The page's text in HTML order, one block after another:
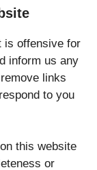
is offensive for
inform us any
links
to you
this website
or